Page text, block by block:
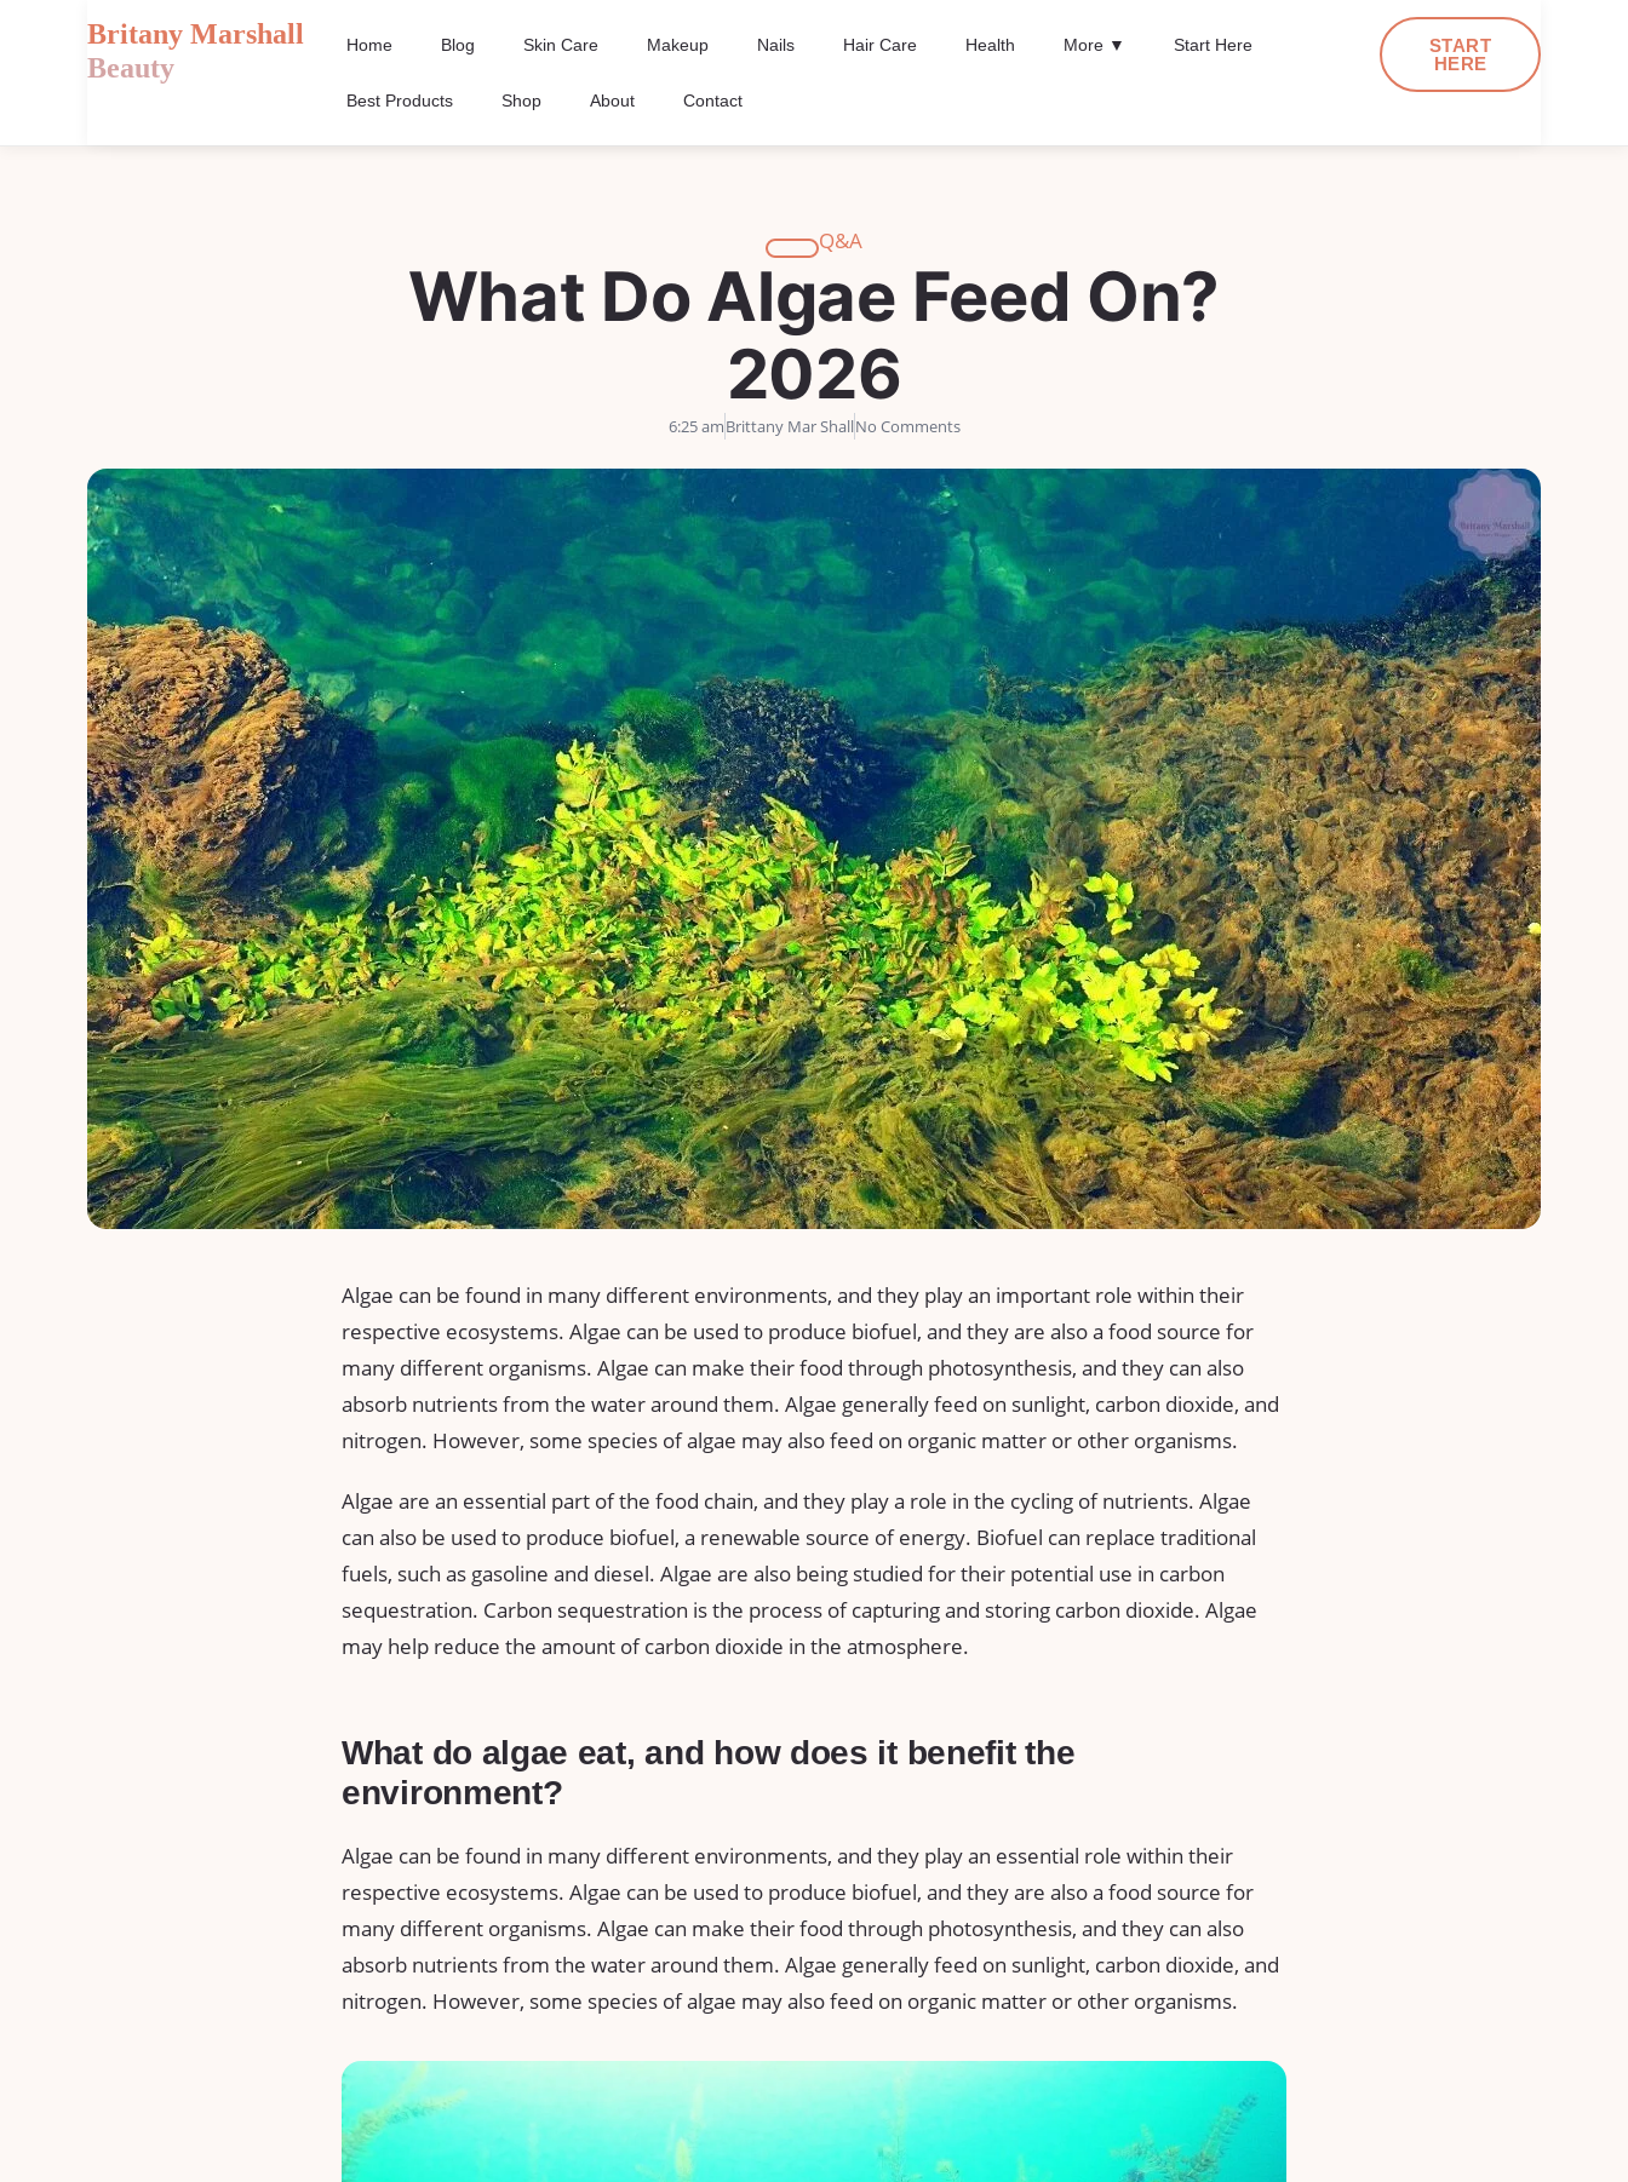
Britany Marshall
Beauty
Home Blog Skin Care Makeup Nails Hair Care Health More ▼ Start Here
Best Products Shop About Contact
START
HERE
Q&A
What Do Algae Feed On?
2026
6:25 amBrittany Mar ShallNo Comments
Algae can be found in many different environments, and they play an important role within their
respective ecosystems. Algae can be used to produce biofuel, and they are also a food source for
many different organisms. Algae can make their food through photosynthesis, and they can also
absorb nutrients from the water around them. Algae generally feed on sunlight, carbon dioxide, and
nitrogen. However, some species of algae may also feed on organic matter or other organisms.
Algae are an essential part of the food chain, and they play a role in the cycling of nutrients. Algae
can also be used to produce biofuel, a renewable source of energy. Biofuel can replace traditional
fuels, such as gasoline and diesel. Algae are also being studied for their potential use in carbon
sequestration. Carbon sequestration is the process of capturing and storing carbon dioxide. Algae
may help reduce the amount of carbon dioxide in the atmosphere.
What do algae eat, and how does it benefit the
environment?
Algae can be found in many different environments, and they play an essential role within their
respective ecosystems. Algae can be used to produce biofuel, and they are also a food source for
many different organisms. Algae can make their food through photosynthesis, and they can also
absorb nutrients from the water around them. Algae generally feed on sunlight, carbon dioxide, and
nitrogen. However, some species of algae may also feed on organic matter or other organisms.